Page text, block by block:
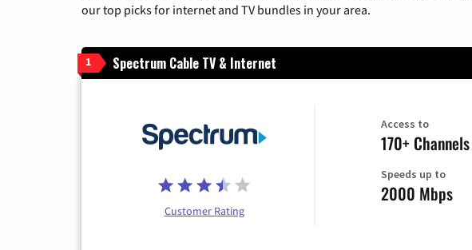
our top picks for internet and TV bundles in your area.
1 Spectrum Cable TV & Internet
Customer Rating
Access to
170+ Channels
Speeds up to
2000 Mbps